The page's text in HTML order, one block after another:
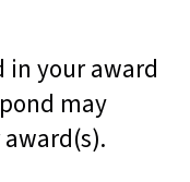
in your award
may